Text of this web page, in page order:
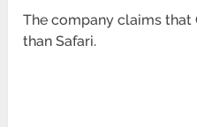
The company claims that
than Safari.